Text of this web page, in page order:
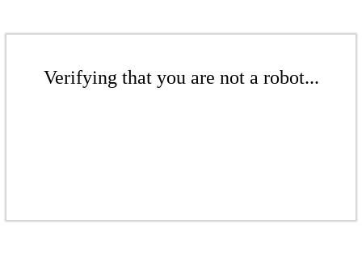
Verifying that you are not a robot...